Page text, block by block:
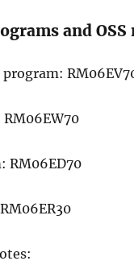
and OSS
RM06ED70